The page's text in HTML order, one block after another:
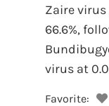
Zaire virus
66.6%,
virus at
Favorite: